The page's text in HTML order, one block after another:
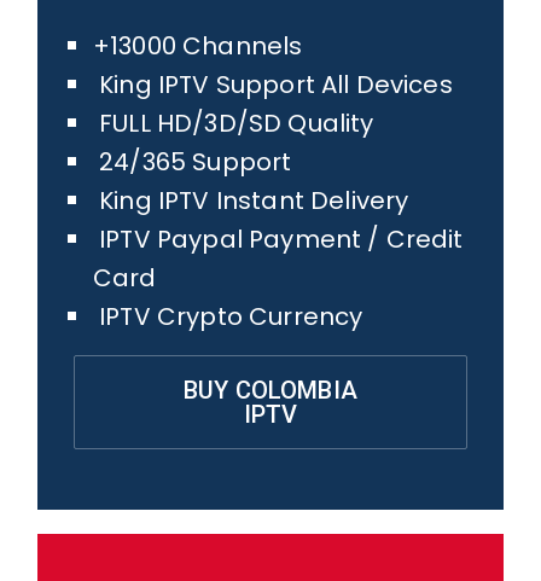
+13000 Channels
King IPTV Support All Devices
FULL HD/3D/SD Quality
24/365 Support
King IPTV Instant Delivery
IPTV Paypal Payment / Credit
Card
IPTV Crypto Currency
BUY COLOMBIA
IPTV